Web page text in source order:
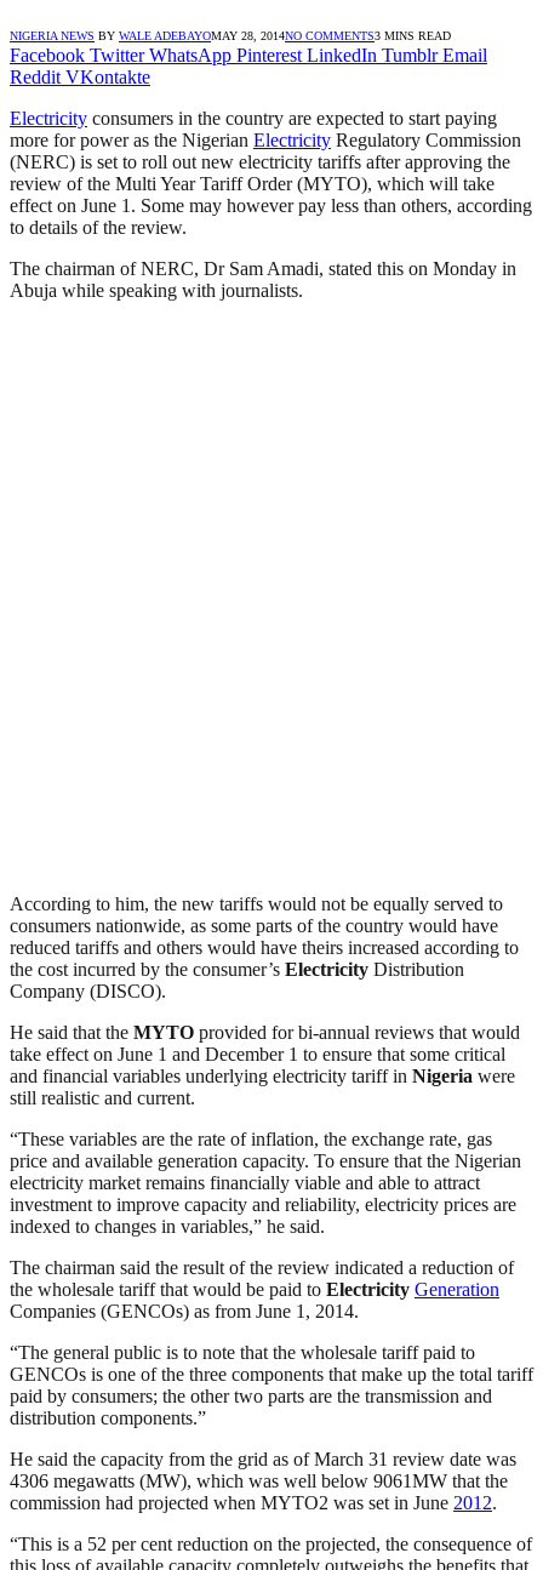
NIGERIA NEWS BY WALE ADEBAYOMAY 28, 2014NO COMMENTS3 MINS READ
Facebook Twitter WhatsApp Pinterest LinkedIn Tumblr Email
Reddit VKontakte
Electricity consumers in the country are expected to start paying
more for power as the Nigerian Electricity Regulatory Commission
(NERC) is set to roll out new electricity tariffs after approving the
review of the Multi Year Tariff Order (MYTO), which will take
effect on June 1. Some may however pay less than others, according
to details of the review.
The chairman of NERC, Dr Sam Amadi, stated this on Monday in
Abuja while speaking with journalists.
According to him, the new tariffs would not be equally served to
consumers nationwide, as some parts of the country would have
reduced tariffs and others would have theirs increased according to
the cost incurred by the consumer’s Electricity Distribution
Company (DISCO).
He said that the MYTO provided for bi-annual reviews that would
take effect on June 1 and December 1 to ensure that some critical
and financial variables underlying electricity tariff in Nigeria were
still realistic and current.
“These variables are the rate of inflation, the exchange rate, gas
price and available generation capacity. To ensure that the Nigerian
electricity market remains financially viable and able to attract
investment to improve capacity and reliability, electricity prices are
indexed to changes in variables,” he said.
The chairman said the result of the review indicated a reduction of
the wholesale tariff that would be paid to Electricity Generation
Companies (GENCOs) as from June 1, 2014.
“The general public is to note that the wholesale tariff paid to
GENCOs is one of the three components that make up the total tariff
paid by consumers; the other two parts are the transmission and
distribution components.”
He said the capacity from the grid as of March 31 review date was
4306 megawatts (MW), which was well below 9061MW that the
commission had projected when MYTO2 was set in June 2012.
“This is a 52 per cent reduction on the projected, the consequence of
this loss of available capacity completely outweighs the benefits that